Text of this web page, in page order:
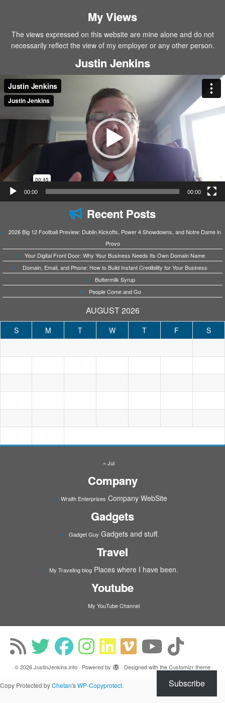
My Views
The views expressed on this website are mine alone and do not
necessarily reflect the view of my employer or any other person.
Justin Jenkins
Player
00:00 00:00
Recent Posts
2026 Big 12 Football Preview: Dublin Kickoffs, Power 4 Showdowns, and Notre Dame in
Provo
Your Digital Front Door: Why Your Business Needs Its Own Domain Name
Domain, Email, and Phone: How to Build Instant Credibility for Your Business
Buttermilk Syrup
People Come and Go
AUGUST 2026
S M T W T F S
« Jul
Company
Wraith Enterprises Company WebSite
Gadgets
Gadget Guy Gadgets and stuff.
Travel
My Traveling blog Places where I have been.
Youtube
My YouTube Channel
· © 2026JustinJenkins.info · Powered by · Designed with theCustomizr theme ·
Copy Protected byChetan'sWP-Copyprotect. Subscribe